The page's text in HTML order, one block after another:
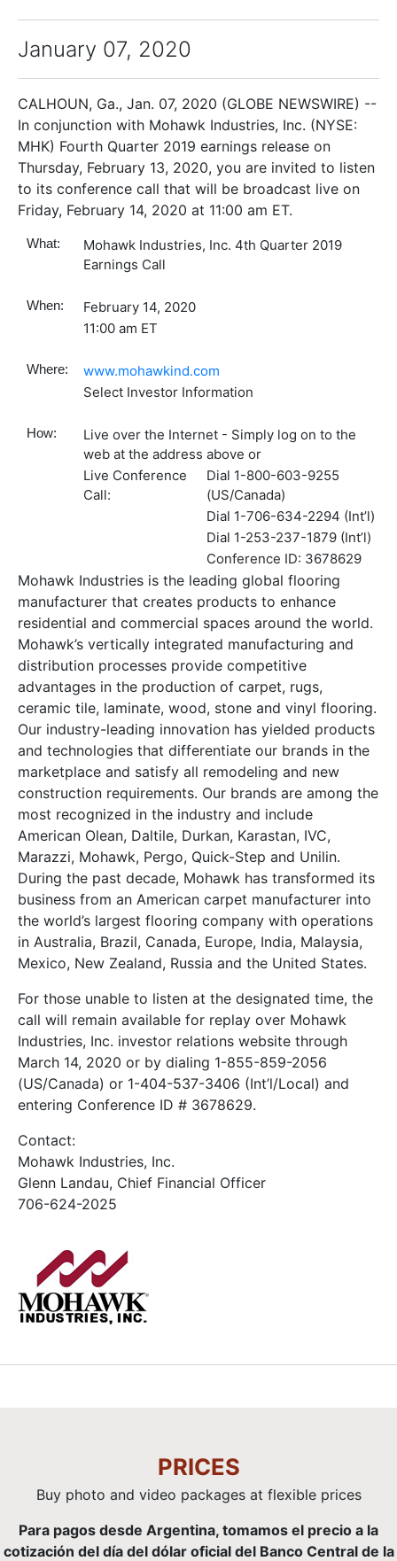
January 07, 2020
CALHOUN, Ga., Jan. 07, 2020 (GLOBE NEWSWIRE) --
In conjunction with Mohawk Industries, Inc. (NYSE:
MHK) Fourth Quarter 2019 earnings release on
Thursday, February 13, 2020, you are invited to listen
to its conference call that will be broadcast live on
Friday, February 14, 2020 at 11:00 am ET.
What:
Mohawk Industries, Inc. 4th Quarter 2019
Earnings Call
When:
February 14, 2020
11:00 am ET
Where:
www.mohawkind.com
Select Investor Information
How:
Live over the Internet - Simply log on to the
web at the address above or
Live Conference
Call:
Dial 1-800-603-9255
(US/Canada)
Dial 1-706-634-2294 (Int’l)
Dial 1-253-237-1879 (Int’l)
Conference ID: 3678629
Mohawk Industries is the leading global flooring
manufacturer that creates products to enhance
residential and commercial spaces around the world.
Mohawk’s vertically integrated manufacturing and
distribution processes provide competitive
advantages in the production of carpet, rugs,
ceramic tile, laminate, wood, stone and vinyl flooring.
Our industry-leading innovation has yielded products
and technologies that differentiate our brands in the
marketplace and satisfy all remodeling and new
construction requirements. Our brands are among the
most recognized in the industry and include
American Olean, Daltile, Durkan, Karastan, IVC,
Marazzi, Mohawk, Pergo, Quick-Step and Unilin.
During the past decade, Mohawk has transformed its
business from an American carpet manufacturer into
the world’s largest flooring company with operations
in Australia, Brazil, Canada, Europe, India, Malaysia,
Mexico, New Zealand, Russia and the United States.
For those unable to listen at the designated time, the
call will remain available for replay over Mohawk
Industries, Inc. investor relations website through
March 14, 2020 or by dialing 1-855-859-2056
(US/Canada) or 1-404-537-3406 (Int’l/Local) and
entering Conference ID # 3678629.
Contact:
Mohawk Industries, Inc.
Glenn Landau, Chief Financial Officer
706-624-2025
PRICES
Buy photo and video packages at flexible prices
Para pagos desde Argentina, tomamos el precio a la
cotización del día del dólar oficial del Banco Central de la